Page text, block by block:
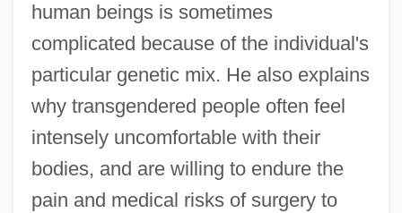
human beings is sometimes
complicated because of the individual's
particular genetic mix. He also explains
why transgendered people often feel
intensely uncomfortable with their
bodies, and are willing to endure the
pain and medical risks of surgery to